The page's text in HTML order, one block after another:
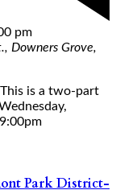
pm
Downers Grove,
is a two-part
Park District-